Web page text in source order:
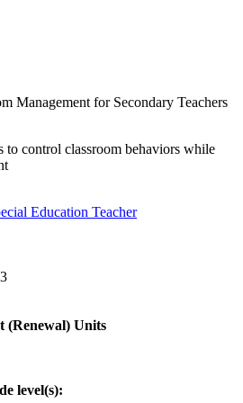
Management for Secondary Teachers
to control classroom behaviors while
Education Teacher
(Renewal) Units
level(s):